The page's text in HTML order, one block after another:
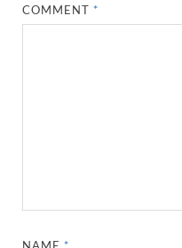
COMMENT *